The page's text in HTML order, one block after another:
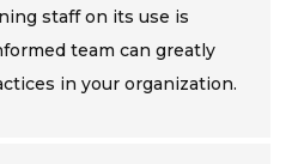
staff on its use is
team can greatly
in your organization.